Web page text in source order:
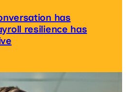
has
resilience has